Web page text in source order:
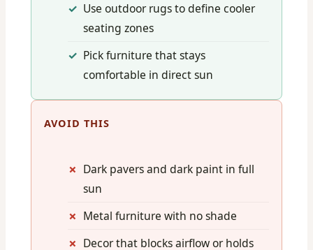
Use outdoor rugs to define cooler
seating zones
Pick furniture that stays
comfortable in direct sun
AVOID THIS
Dark pavers and dark paint in full
sun
Metal furniture with no shade
Decor that blocks airflow or holds